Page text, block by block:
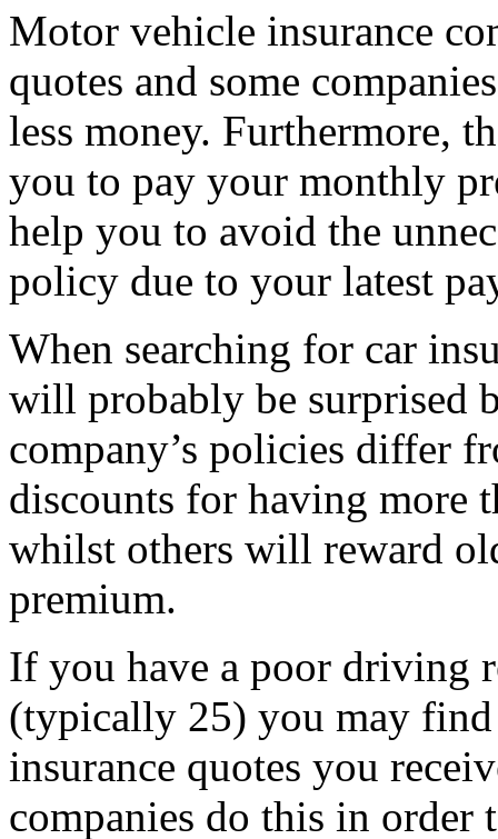
Motor vehicle insurance
quotes and some
less money. Furthermore,
you to pay your monthly
help you to avoid the
policy due to your latest
When searching for car
will probably be surprised
company’s policies differ
discounts for having more
whilst others will reward
premium.
If you have a poor driving
(typically 25) you may
insurance quotes you
companies do this in